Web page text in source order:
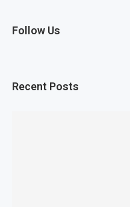
Follow Us
Recent Posts